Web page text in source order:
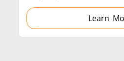
Aerospace
Learn